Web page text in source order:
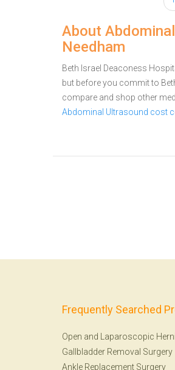
About
Needham
Beth Israel Deaconess
but before you commit to
compare and shop other
Abdominal Ultrasound cost
Frequently Searched
Open and Laparoscopic
Gallbladder Removal Surgery
Ankle Replacement Surgery